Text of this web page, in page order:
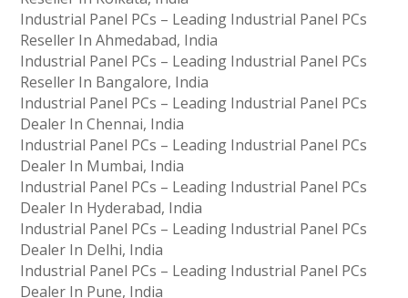
Industrial Panel PCs – Leading Industrial Panel PCs
Reseller In Ahmedabad, India
Industrial Panel PCs – Leading Industrial Panel PCs
Reseller In Bangalore, India
Industrial Panel PCs – Leading Industrial Panel PCs
Dealer In Chennai, India
Industrial Panel PCs – Leading Industrial Panel PCs
Dealer In Mumbai, India
Industrial Panel PCs – Leading Industrial Panel PCs
Dealer In Hyderabad, India
Industrial Panel PCs – Leading Industrial Panel PCs
Dealer In Delhi, India
Industrial Panel PCs – Leading Industrial Panel PCs
Dealer In Pune, India